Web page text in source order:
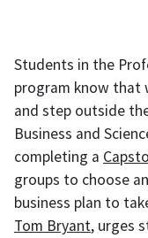
Students in the
program know that
and step outside
Business and
completing a
groups to choose
business plan to
Tom Bryant, urges